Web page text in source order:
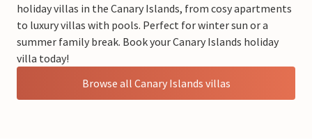
holiday villas in the Canary Islands, from cosy apartments
to luxury villas with pools. Perfect for winter sun or a
summer family break. Book your Canary Islands holiday
villa today!
Browse all Canary Islands villas